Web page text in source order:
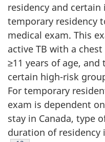
residency and
temporary residency
medical exam. This
active TB with a
≥11 years of age,
certain high-risk
For temporary
exam is dependent
stay in Canada, type
duration of residency